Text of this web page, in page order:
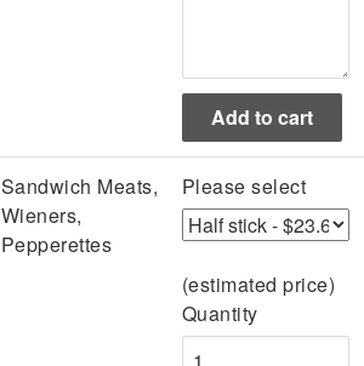
Sandwich Meats,
Wieners,
Pepperettes
Please select
(estimated price)
Quantity